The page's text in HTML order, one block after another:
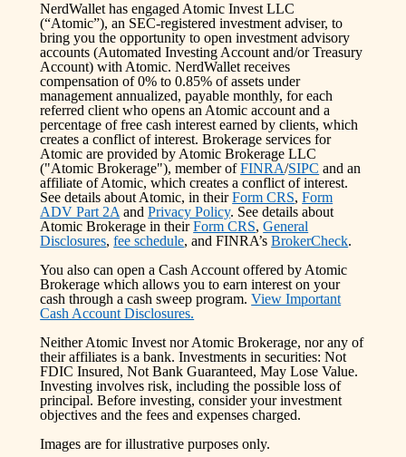
NerdWallet has engaged Atomic Invest LLC
(“Atomic”), an SEC-registered investment adviser, to
bring you the opportunity to open investment advisory
accounts (Automated Investing Account and/or Treasury
Account) with Atomic. NerdWallet receives
compensation of 0% to 0.85% of assets under
management annualized, payable monthly, for each
referred client who opens an Atomic account and a
percentage of free cash interest earned by clients, which
creates a conflict of interest. Brokerage services for
Atomic are provided by Atomic Brokerage LLC
("Atomic Brokerage"), member of FINRA/SIPC and an
affiliate of Atomic, which creates a conflict of interest.
See details about Atomic, in their Form CRS, Form
ADV Part 2A and Privacy Policy. See details about
Atomic Brokerage in their Form CRS, General
Disclosures, fee schedule, and FINRA’s BrokerCheck.
You also can open a Cash Account offered by Atomic
Brokerage which allows you to earn interest on your
cash through a cash sweep program. View Important
Cash Account Disclosures.
Neither Atomic Invest nor Atomic Brokerage, nor any of
their affiliates is a bank. Investments in securities: Not
FDIC Insured, Not Bank Guaranteed, May Lose Value.
Investing involves risk, including the possible loss of
principal. Before investing, consider your investment
objectives and the fees and expenses charged.
Images are for illustrative purposes only.